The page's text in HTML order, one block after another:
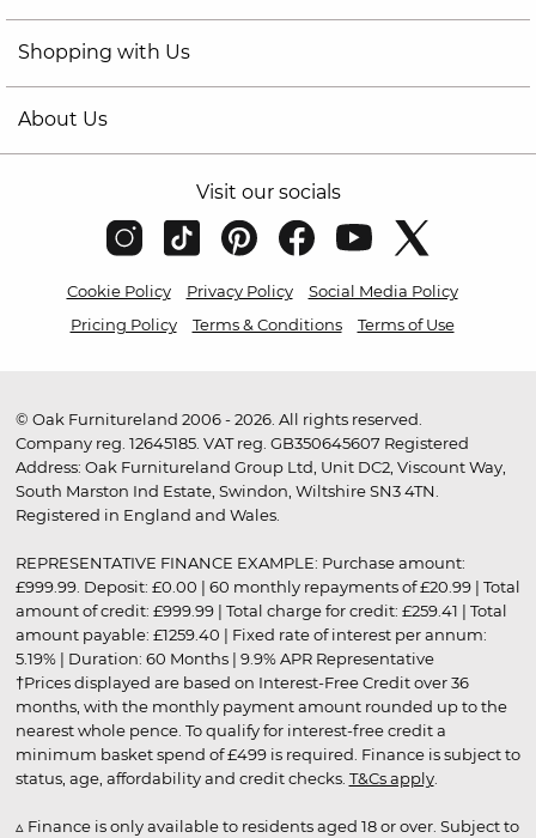
Shopping with Us
About Us
Visit our socials
Cookie Policy Privacy Policy
Social Media Policy
Pricing Policy
Terms & Conditions Terms of Use
© Oak Furnitureland 2006 - 2026. All rights reserved.
Company reg. 12645185. VAT reg. GB350645607 Registered
Address: Oak Furnitureland Group Ltd, Unit DC2, Viscount Way,
South Marston Ind Estate, Swindon, Wiltshire SN3 4TN.
Registered in England and Wales.
REPRESENTATIVE FINANCE EXAMPLE: Purchase amount:
£999.99. Deposit: £0.00 | 60 monthly repayments of £20.99 | Total
amount of credit: £999.99 | Total charge for credit: £259.41 | Total
amount payable: £1259.40 | Fixed rate of interest per annum:
5.19% | Duration: 60 Months | 9.9% APR Representative
†Prices displayed are based on Interest-Free Credit over 36
months, with the monthly payment amount rounded up to the
nearest whole pence. To qualify for interest-free credit a
minimum basket spend of £499 is required. Finance is subject to
status, age, affordability and credit checks. T&Cs apply.
▵ Finance is only available to residents aged 18 or over. Subject to